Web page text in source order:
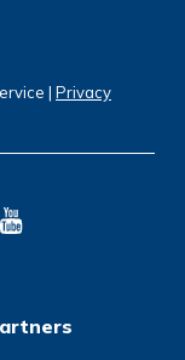
Y
| Privacy